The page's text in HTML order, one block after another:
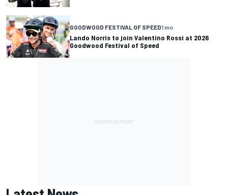
GOODWOOD FESTIVAL OF SPEED1 mo
Lando Norris to join Valentino Rossi at 2026
Goodwood Festival of Speed